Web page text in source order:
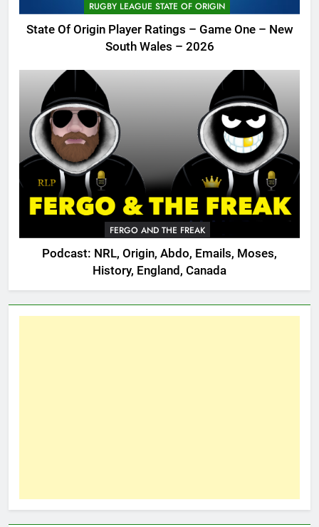
RUGBY LEAGUE STATE OF ORIGIN
State Of Origin Player Ratings – Game One – New
South Wales – 2026
FERGO AND THE FREAK
Podcast: NRL, Origin, Abdo, Emails, Moses,
History, England, Canada